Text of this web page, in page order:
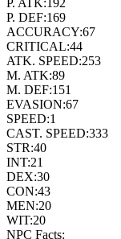
P. ATK:192
P. DEF:169
ACCURACY:67
CRITICAL:44
ATK. SPEED:253
M. ATK:89
M. DEF:151
EVASION:67
SPEED:1
CAST. SPEED:333
STR:40
INT:21
DEX:30
CON:43
MEN:20
WIT:20
NPC Facts: